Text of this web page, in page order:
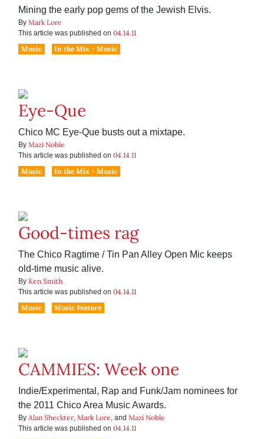
Mining the early pop gems of the Jewish Elvis.
By Mark Lore
This article was published on 04.14.11
Music
In the Mix - Music
Eye-Que
Chico MC Eye-Que busts out a mixtape.
By Mazi Noble
This article was published on 04.14.11
Music
In the Mix - Music
Good-times rag
The Chico Ragtime / Tin Pan Alley Open Mic keeps
old-time music alive.
By Ken Smith
This article was published on 04.14.11
Music
Music Feature
CAMMIES: Week one
Indie/Experimental, Rap and Funk/Jam nominees for
the 2011 Chico Area Music Awards.
By Alan Sheckter, Mark Lore, and Mazi Noble
This article was published on 04.14.11